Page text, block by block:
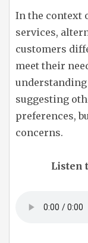
In the context
services,
customers
meet their
understanding
suggesting
preferences,
concerns.
Listen